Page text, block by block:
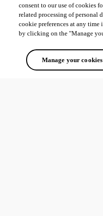
consent to our use of cookies
related processing of personal
cookie preferences at any time
by clicking on the "Manage
Manage your cookies